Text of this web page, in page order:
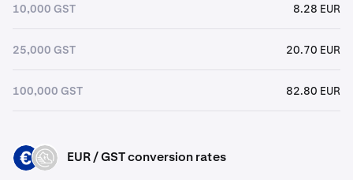
10,000 GST 8.28 EUR
25,000 GST 20.70 EUR
100,000 GST 82.80 EUR
EUR GST EUR / GST conversion rates